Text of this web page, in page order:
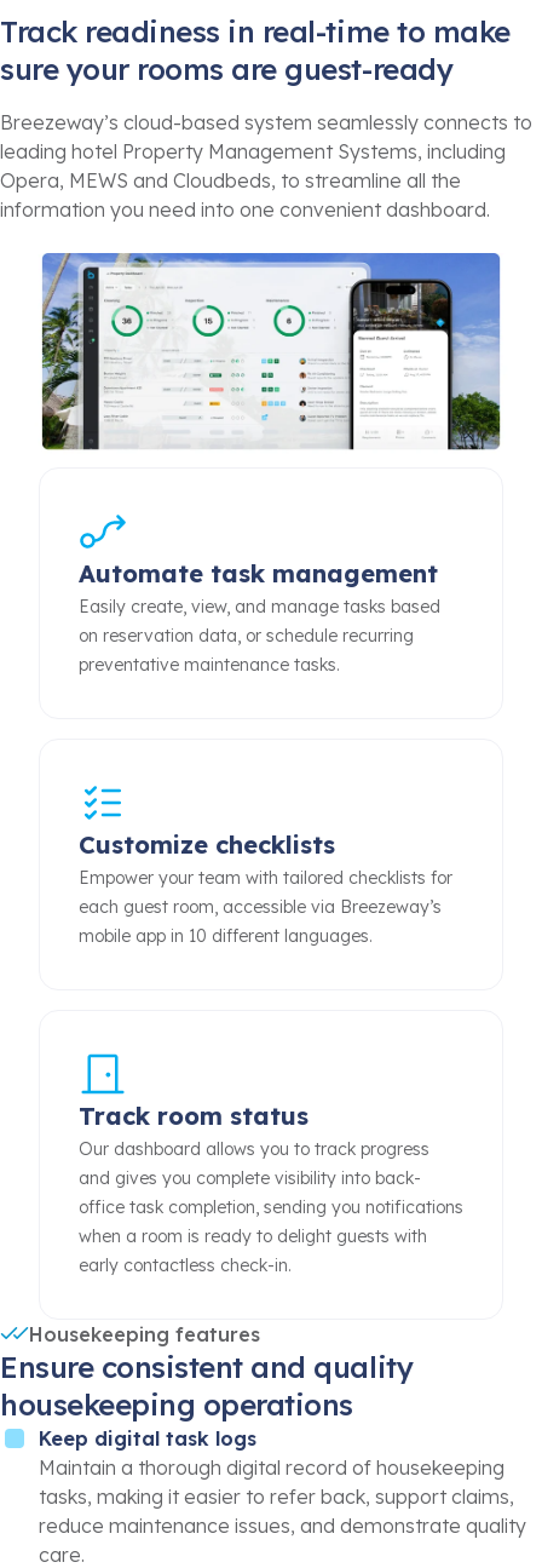
Track readiness in real-time to make
sure your rooms are guest-ready
Breezeway’s cloud-based system seamlessly connects to
leading hotel Property Management Systems, including
Opera, MEWS and Cloudbeds, to streamline all the
information you need into one convenient dashboard.
Automate task management
Easily create, view, and manage tasks based
on reservation data, or schedule recurring
preventative maintenance tasks.
Customize checklists
Empower your team with tailored checklists for
each guest room, accessible via Breezeway’s
mobile app in 10 different languages.
Track room status
Our dashboard allows you to track progress
and gives you complete visibility into back-
office task completion, sending you notifications
when a room is ready to delight guests with
early contactless check-in.
Housekeeping features
Ensure consistent and quality
housekeeping operations
Keep digital task logs
Maintain a thorough digital record of housekeeping
tasks, making it easier to refer back, support claims,
reduce maintenance issues, and demonstrate quality
care.